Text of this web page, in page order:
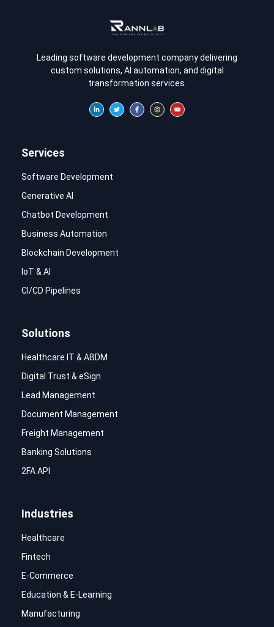
Leading software development company delivering
custom solutions, AI automation, and digital
transformation services.
Services
Software Development
Generative AI
Chatbot Development
Business Automation
Blockchain Development
IoT & AI
CI/CD Pipelines
Solutions
Healthcare IT & ABDM
Digital Trust & eSign
Lead Management
Document Management
Freight Management
Banking Solutions
2FA API
Industries
Healthcare
Fintech
E-Commerce
Education & E-Learning
Manufacturing